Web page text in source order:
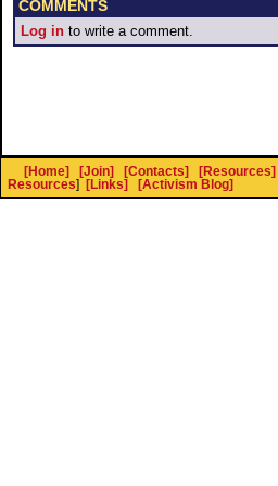
COMMENTS
Log in to write a comment.
[Home] [Join] [Contacts] [Resources]
Resources] [Links] [Activism Blog]